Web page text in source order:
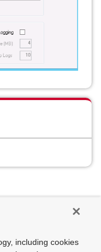
including cookies